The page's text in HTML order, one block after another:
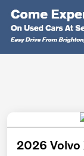
2026 Volvo